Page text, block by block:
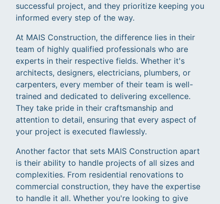
successful project, and they prioritize keeping you
informed every step of the way.
At MAIS Construction, the difference lies in their
team of highly qualified professionals who are
experts in their respective fields. Whether it's
architects, designers, electricians, plumbers, or
carpenters, every member of their team is well-
trained and dedicated to delivering excellence.
They take pride in their craftsmanship and
attention to detail, ensuring that every aspect of
your project is executed flawlessly.
Another factor that sets MAIS Construction apart
is their ability to handle projects of all sizes and
complexities. From residential renovations to
commercial construction, they have the expertise
to handle it all. Whether you're looking to give